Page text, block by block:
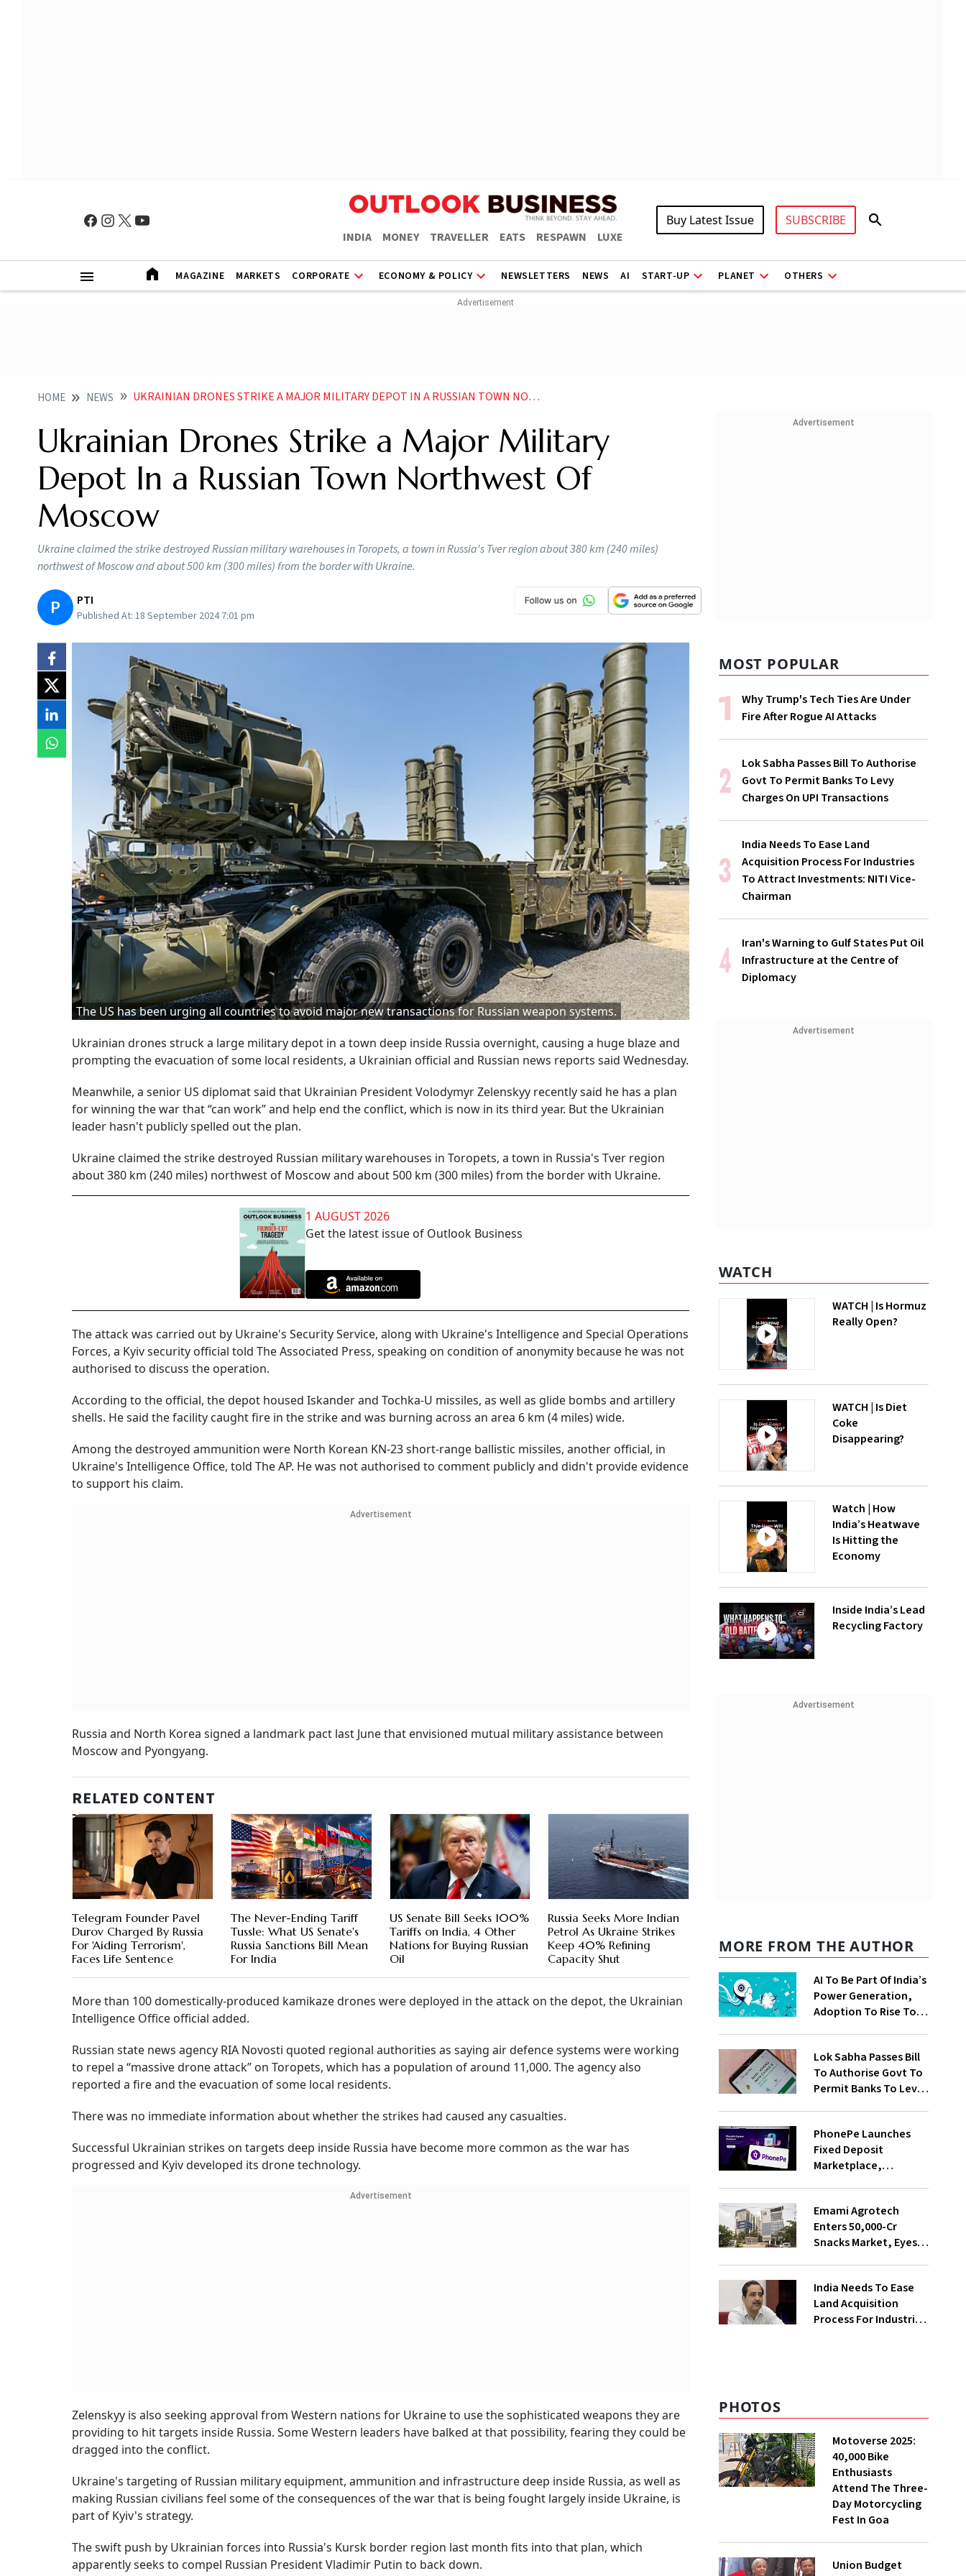
INDIA MONEY TRAVELLER EATS RESPAWN LUXE
Buy Latest Issue SUBSCRIBE
MAGAZINE MARKETS CORPORATE ECONOMY & POLICY NEWSLETTERS NEWS AI START-UP PLANET OTHERS
HOME NEWS UKRAINIAN DRONES STRIKE A MAJOR MILITARY DEPOT IN A RUSSIAN TOWN NORTHWEST OF MOSCOW
Ukrainian Drones Strike a Major Military
Depot In a Russian Town Northwest Of
Moscow
Ukraine claimed the strike destroyed Russian military warehouses in Toropets, a town in Russia's Tver region about 380 km (240 miles)
northwest of Moscow and about 500 km (300 miles) from the border with Ukraine.
P PTI
Published At: 18 September 2024 7:01 pm
The US has been urging all countries to avoid major new transactions for Russian weapon systems.
Ukrainian drones struck a large military depot in a town deep inside Russia overnight, causing a huge blaze and
prompting the evacuation of some local residents, a Ukrainian official and Russian news reports said Wednesday.
Meanwhile, a senior US diplomat said that Ukrainian President Volodymyr Zelenskyy recently said he has a plan
for winning the war that “can work” and help end the conflict, which is now in its third year. But the Ukrainian
leader hasn't publicly spelled out the plan.
Ukraine claimed the strike destroyed Russian military warehouses in Toropets, a town in Russia's Tver region
about 380 km (240 miles) northwest of Moscow and about 500 km (300 miles) from the border with Ukraine.
1 AUGUST 2026
Get the latest issue of Outlook Business
The attack was carried out by Ukraine's Security Service, along with Ukraine's Intelligence and Special Operations
Forces, a Kyiv security official told The Associated Press, speaking on condition of anonymity because he was not
authorised to discuss the operation.
According to the official, the depot housed Iskander and Tochka-U missiles, as well as glide bombs and artillery
shells. He said the facility caught fire in the strike and was burning across an area 6 km (4 miles) wide.
Among the destroyed ammunition were North Korean KN-23 short-range ballistic missiles, another official, in
Ukraine's Intelligence Office, told The AP. He was not authorised to comment publicly and didn't provide evidence
to support his claim.
Advertisement
Russia and North Korea signed a landmark pact last June that envisioned mutual military assistance between
Moscow and Pyongyang.
RELATED CONTENT
Telegram Founder Pavel
Durov Charged By Russia
For 'Aiding Terrorism',
Faces Life Sentence
The Never-Ending Tariff
Tussle: What US Senate's
Russia Sanctions Bill Mean
For India
US Senate Bill Seeks 100%
Tariffs on India, 4 Other
Nations for Buying Russian
Oil
Russia Seeks More Indian
Petrol As Ukraine Strikes
Keep 40% Refining
Capacity Shut
More than 100 domestically-produced kamikaze drones were deployed in the attack on the depot, the Ukrainian
Intelligence Office official added.
Russian state news agency RIA Novosti quoted regional authorities as saying air defence systems were working
to repel a “massive drone attack” on Toropets, which has a population of around 11,000. The agency also
reported a fire and the evacuation of some local residents.
There was no immediate information about whether the strikes had caused any casualties.
Successful Ukrainian strikes on targets deep inside Russia have become more common as the war has
progressed and Kyiv developed its drone technology.
Advertisement
Zelenskyy is also seeking approval from Western nations for Ukraine to use the sophisticated weapons they are
providing to hit targets inside Russia. Some Western leaders have balked at that possibility, fearing they could be
dragged into the conflict.
Ukraine's targeting of Russian military equipment, ammunition and infrastructure deep inside Russia, as well as
making Russian civilians feel some of the consequences of the war that is being fought largely inside Ukraine, is
part of Kyiv's strategy.
The swift push by Ukrainian forces into Russia's Kursk border region last month fits into that plan, which
apparently seeks to compel Russian President Vladimir Putin to back down.
Advertisement
MOST POPULAR
Why Trump's Tech Ties Are Under
Fire After Rogue AI Attacks
Lok Sabha Passes Bill To Authorise
Govt To Permit Banks To Levy
Charges On UPI Transactions
India Needs To Ease Land
Acquisition Process For Industries
To Attract Investments: NITI Vice-
Chairman
Iran's Warning to Gulf States Put Oil
Infrastructure at the Centre of
Diplomacy
Advertisement
WATCH
WATCH | Is Hormuz
Really Open?
WATCH | Is Diet
Coke
Disappearing?
Watch | How
India’s Heatwave
Is Hitting the
Economy
Inside India’s Lead
Recycling Factory
Advertisement
MORE FROM THE AUTHOR
AI To Be Part Of India’s
Power Generation,
Adoption To Rise To
Lok Sabha Passes Bill
To Authorise Govt To
Permit Banks To Levy
PhonePe Launches
Fixed Deposit
Marketplace,
With Shivalik SFB
Emami Agrotech
Enters ₹50,000-Cr
Snacks Market, Eyes
India Needs To Ease
Land Acquisition
Process For Industries
PHOTOS
Motoverse 2025:
40,000 Bike
Enthusiasts
Attend The Three-
Day Motorcycling
Fest In Goa
Union Budget